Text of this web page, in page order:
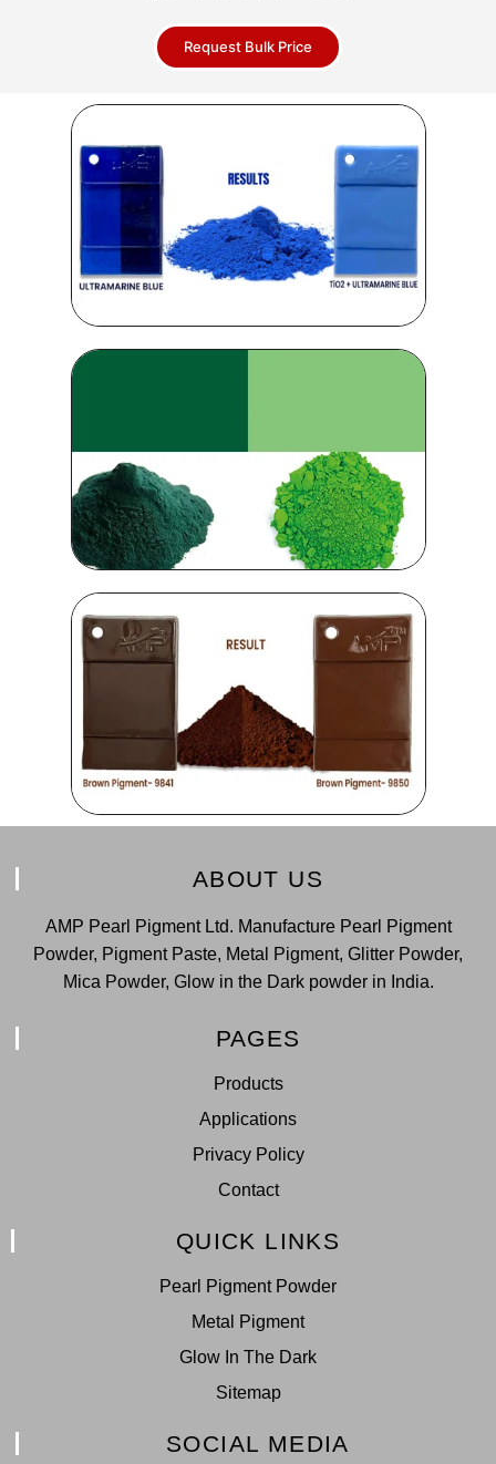
Request Bulk Price
ABOUT US
AMP Pearl Pigment Ltd. Manufacture Pearl Pigment
Powder, Pigment Paste, Metal Pigment, Glitter Powder,
Mica Powder, Glow in the Dark powder in India.
PAGES
Products
Applications
Privacy Policy
Contact
QUICK LINKS
Pearl Pigment Powder
Metal Pigment
Glow In The Dark
Sitemap
SOCIAL MEDIA